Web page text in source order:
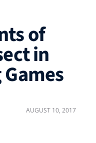
of
in
AUGUST 10, 2017